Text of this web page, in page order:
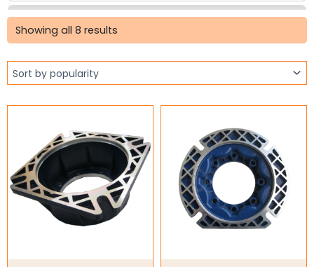
Taper Lock Bushes
Industrial Belts
Chain & Sprockets
Bearings
Industrial Couplings
Weld on Hubs
Torque Limiter
Oil Seals
Showing all 8 results
Sorted